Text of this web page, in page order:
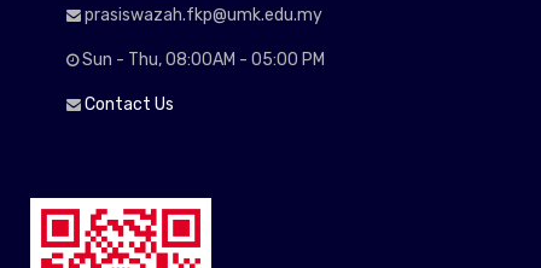
prasiswazah.fkp@umk.edu.my
Sun - Thu, 08:00AM - 05:00 PM
Contact Us